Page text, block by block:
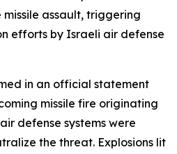
assault, triggering
efforts by Israeli air defense
in an official statement
missile fire originating
defense systems were
the threat. Explosions lit